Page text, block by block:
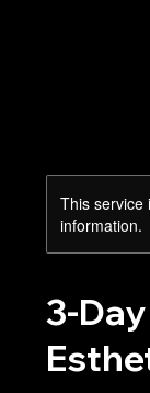
This service
information.
3-